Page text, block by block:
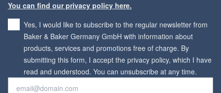
You can find our privacy policy here.
Yes, I would like to subscribe to the regular newsletter from
Baker & Baker Germany GmbH with information about
products, services and promotions free of charge. By
submitting this form, I accept the privacy policy, which I have
read and understood. You can unsubscribe at any time.